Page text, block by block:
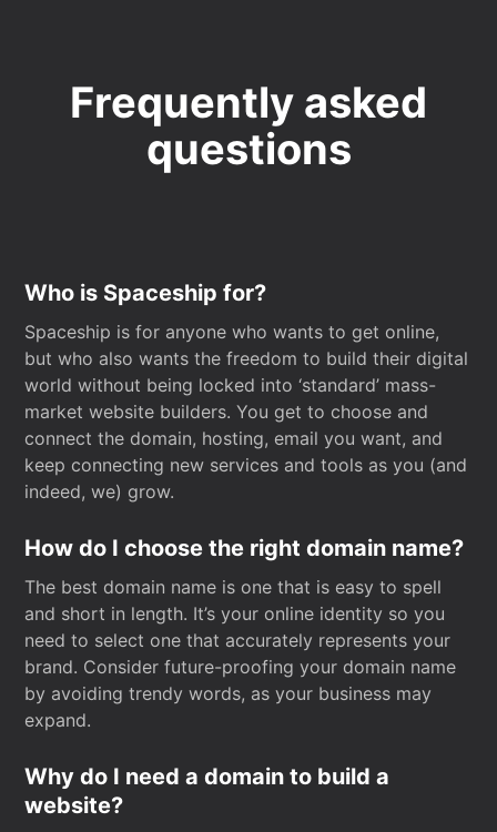
Frequently asked
questions
Who is Spaceship for?
Spaceship is for anyone who wants to get online,
but who also wants the freedom to build their digital
world without being locked into ‘standard’ mass-
market website builders. You get to choose and
connect the domain, hosting, email you want, and
keep connecting new services and tools as you (and
indeed, we) grow.
How do I choose the right domain name?
The best domain name is one that is easy to spell
and short in length. It’s your online identity so you
need to select one that accurately represents your
brand. Consider future-proofing your domain name
by avoiding trendy words, as your business may
expand.
Why do I need a domain to build a
website?